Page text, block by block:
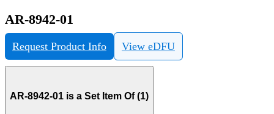
AR-8942-01
Request Product Info View eDFU
AR-8942-01 is a Set Item Of (1)